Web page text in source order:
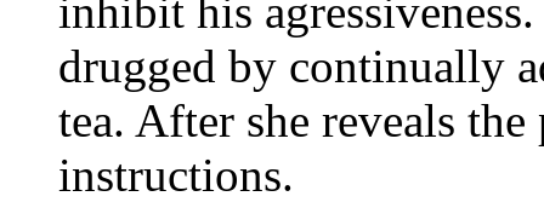
inhibit his
drugged by continually
tea. After she reveals
instructions.